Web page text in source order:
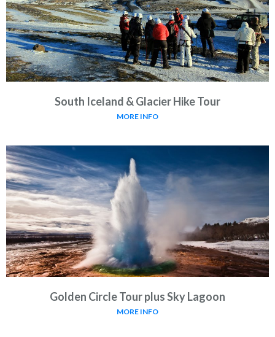
South Iceland & Glacier Hike Tour
MORE INFO
Golden Circle Tour plus Sky Lagoon
MORE INFO